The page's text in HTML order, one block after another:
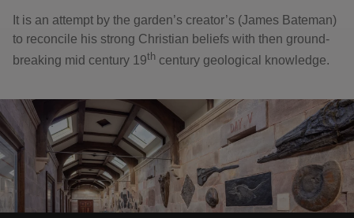
It is an attempt by the garden’s creator’s (James Bateman)
to reconcile his strong Christian beliefs with then ground-
breaking mid century 19th century geological knowledge.